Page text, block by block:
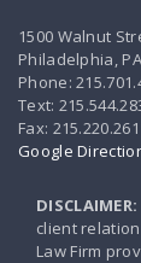
1500 Walnut
Philadelphia,
Phone:
Text:
Fax:
Google
DISCLAIMER:
client
Law Firm